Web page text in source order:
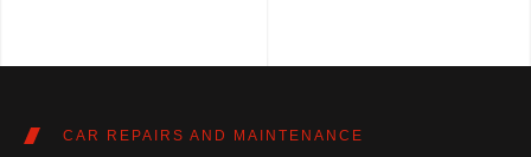
CAR REPAIRS AND MAINTENANCE